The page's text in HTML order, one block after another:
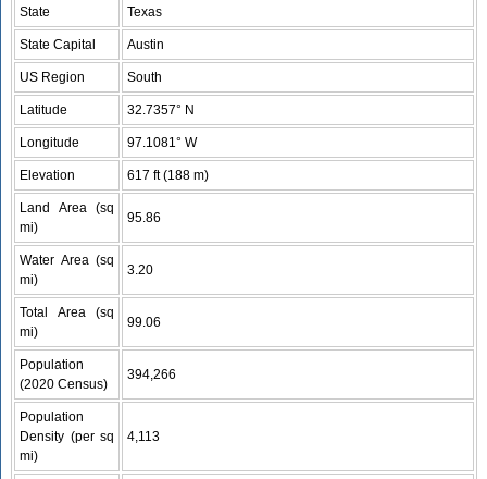
State Texas
State Capital Austin
US Region South
Latitude 32.7357° N
Longitude 97.1081° W
Elevation 617 ft (188 m)
Land Area (sq
mi)
95.86
Water Area (sq
mi)
3.20
Total Area (sq
mi)
99.06
Population
(2020 Census)
394,266
Population
Density (per sq
mi)
4,113